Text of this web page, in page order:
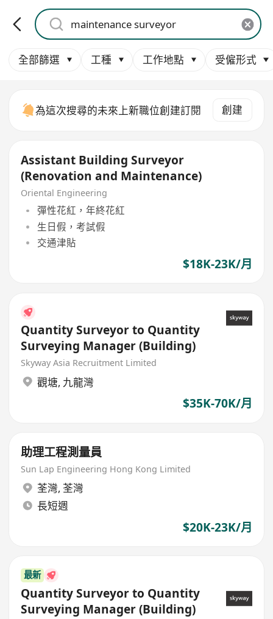
全部篩選 工種 工作地點 受僱形式
為這次搜尋的未來上新職位創建訂閱 創建
Assistant Building Surveyor
(Renovation and Maintenance)
Oriental Engineering
彈性花紅，年終花紅
生日假，考試假
交通津貼
$18K-23K/月
Quantity Surveyor to Quantity
Surveying Manager (Building)
Skyway Asia Recruitment Limited
觀塘, 九龍灣
$35K-70K/月
助理工程測量員
Sun Lap Engineering Hong Kong Limited
荃灣, 荃灣
長短週
$20K-23K/月
最新
Quantity Surveyor to Quantity
Surveying Manager (Building)